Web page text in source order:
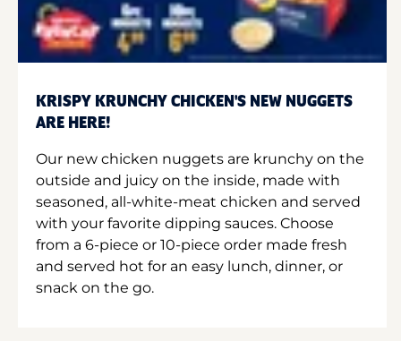
KRISPY KRUNCHY CHICKEN'S NEW NUGGETS
ARE HERE!
Our new chicken nuggets are krunchy on the
outside and juicy on the inside, made with
seasoned, all-white-meat chicken and served
with your favorite dipping sauces. Choose
from a 6-piece or 10-piece order made fresh
and served hot for an easy lunch, dinner, or
snack on the go.